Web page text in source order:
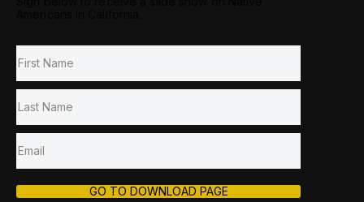
GO TO DOWNLOAD PAGE